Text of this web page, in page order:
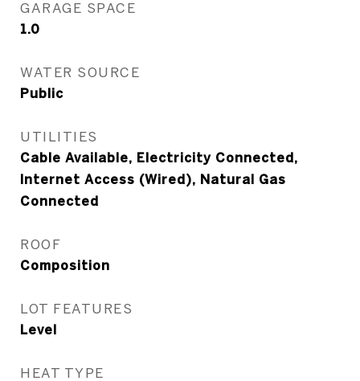
GARAGE SPACE
1.0
WATER SOURCE
Public
UTILITIES
Cable Available, Electricity Connected,
Internet Access (Wired), Natural Gas
Connected
ROOF
Composition
LOT FEATURES
Level
HEAT TYPE